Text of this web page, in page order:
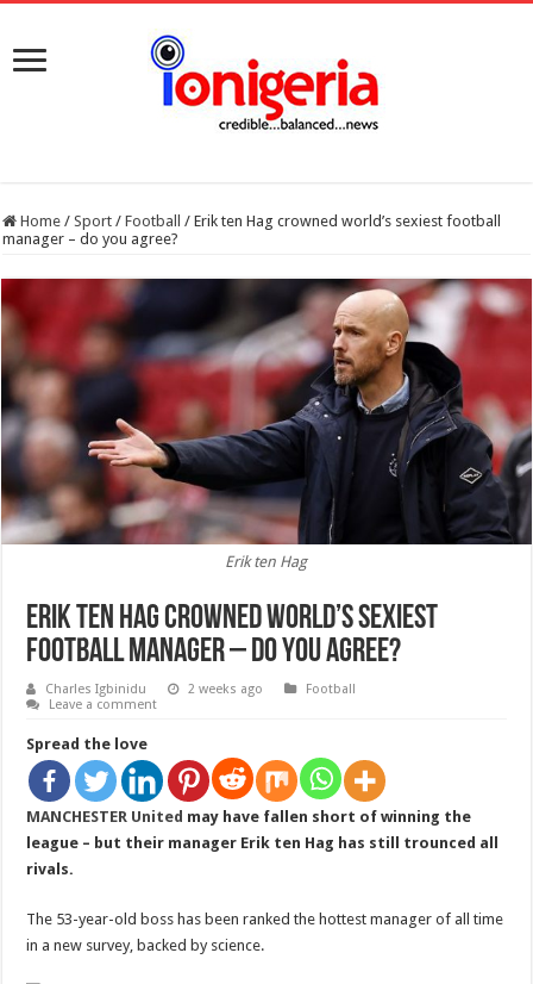
Home / Sport / Football / Erik ten Hag crowned world’s sexiest football
manager – do you agree?
Erik ten Hag
Erik ten Hag crowned world’s sexiest
football manager – do you agree?
Charles Igbinidu 2 weeks ago
Football
Leave a comment
Spread the love
MANCHESTER United may have fallen short of winning the
league – but their manager Erik ten Hag has still trounced all
rivals.
The 53-year-old boss has been ranked the hottest manager of all time
in a new survey, backed by science.